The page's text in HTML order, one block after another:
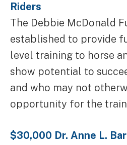
Riders
The Debbie McDonald
established to provide
level training to horse
show potential to
and who may not
opportunity for the
$30,000 Dr. Anne L.